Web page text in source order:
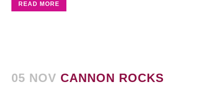
READ MORE
05 NOV CANNON ROCKS